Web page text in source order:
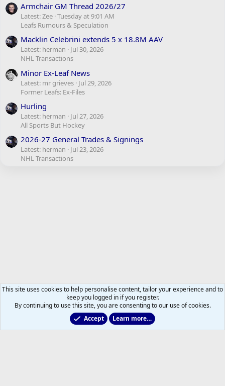
Armchair GM Thread 2026/27
Latest: Zee Tuesday at 9:01 AM
Leafs Rumours & Speculation
Macklin Celebrini extends 5 x 18.8M AAV
Latest: herman
Jul 30, 2026
NHL Transactions
Minor Ex-Leaf News
Latest: mr grieves Jul 29, 2026
Former Leafs: Ex-Files
Hurling
Latest: herman
Jul 27, 2026
All Sports But Hockey
2026-27 General Trades & Signings
Latest: herman
Jul 23, 2026
NHL Transactions
This site uses cookies to help personalise content, tailor your experience and to
keep you logged in if you register.
By continuing to use this site, you are consenting to our use of cookies.
Accept
Learn more…